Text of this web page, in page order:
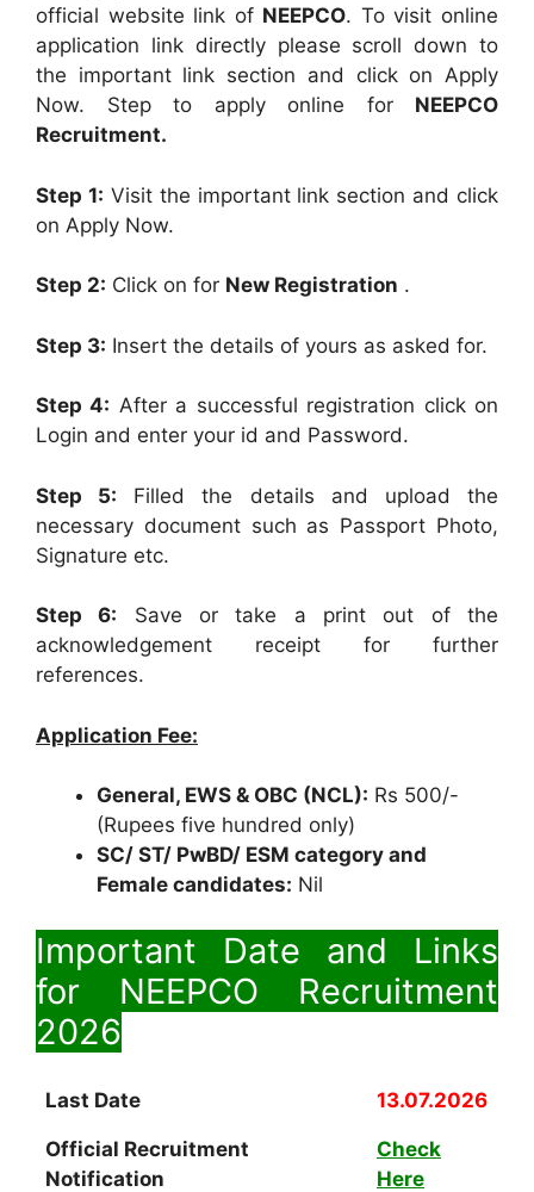
official website link of NEEPCO. To visit online
application link directly please scroll down to
the important link section and click on Apply
Now. Step to apply online for NEEPCO
Recruitment.
Step 1: Visit the important link section and click
on Apply Now.
Step 2: Click on for New Registration .
Step 3: Insert the details of yours as asked for.
Step 4: After a successful registration click on
Login and enter your id and Password.
Step 5: Filled the details and upload the
necessary document such as Passport Photo,
Signature etc.
Step 6: Save or take a print out of the
acknowledgement receipt for further
references.
Application Fee:
General, EWS & OBC (NCL): Rs 500/-
(Rupees five hundred only)
SC/ ST/ PwBD/ ESM category and
Female candidates: Nil
Important Date and Links
for NEEPCO Recruitment
2026
Last Date 13.07.2026
Official Recruitment
Notification
Check
Here